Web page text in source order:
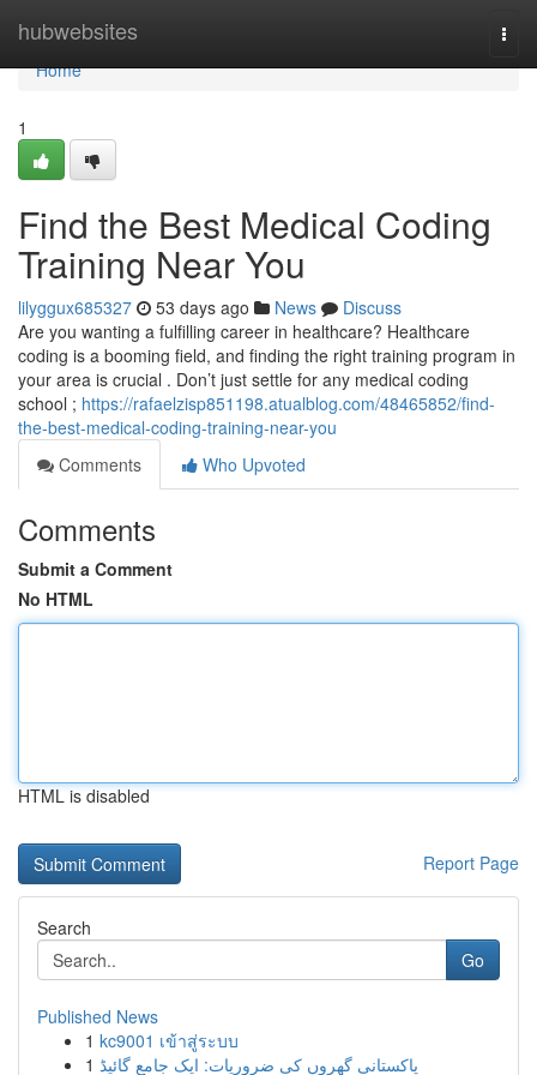
hubwebsites
Home
Home
1
Find the Best Medical Coding
Training Near You
lilyggux685327 53 days ago News
Discuss
Are you wanting a fulfilling career in healthcare? Healthcare
coding is a booming field, and finding the right training program in
your area is crucial . Don’t just settle for any medical coding
school ; https://rafaelzisp851198.atualblog.com/48465852/find-
the-best-medical-coding-training-near-you
Comments
Who Upvoted
Comments
Submit a Comment
No HTML
HTML is disabled
Report Page
Search
Go
Published News
1 kc9001 เข้าสู่ระบบ
1 پاکستانی گھروں کی ضروریات: ایک جامع گائیڈ